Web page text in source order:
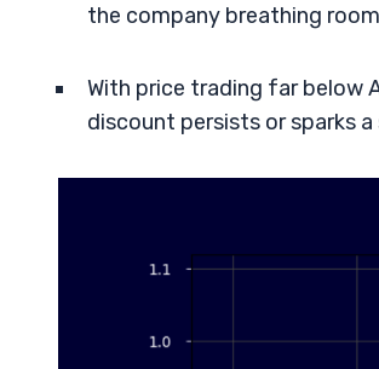
the company breathing
With price trading far below
discount persists or sparks